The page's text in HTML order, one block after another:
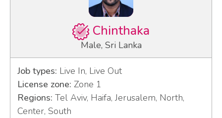
Chinthaka
Male, Sri Lanka
Job types: Live In, Live Out
License zone: Zone 1
Regions: Tel Aviv, Haifa, Jerusalem, North,
Center, South